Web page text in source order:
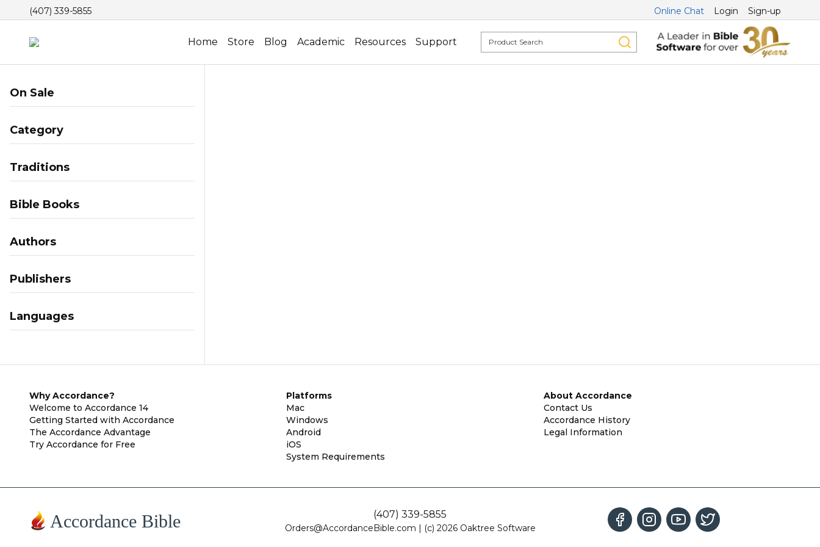
(407) 339-5855 Online Chat Login Sign-up
Home Store Blog Academic Resources Support
On Sale
Category
Traditions
Bible Books
Authors
Publishers
Languages
Why Accordance?
Welcome to Accordance 14
Getting Started with Accordance
The Accordance Advantage
Try Accordance for Free
Platforms
Mac
Windows
Android
iOS
System Requirements
About Accordance
Contact Us
Accordance History
Legal Information
Accordance Bible (407) 339-5855
Orders@AccordanceBible.com | (c) 2026 Oaktree Software